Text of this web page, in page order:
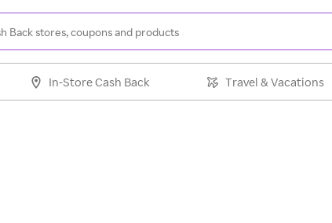
In-Store Cash Back Travel & Vacations